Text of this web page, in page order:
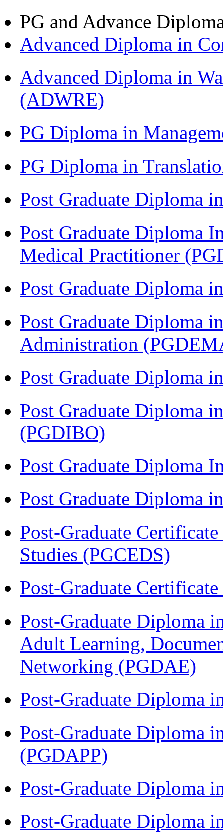
PG and Advance
Advanced Diploma in
Advanced Diploma in
(ADWRE)
PG Diploma in
PG Diploma in
Post Graduate Diploma
Post Graduate Diploma
Medical Practitioner
Post Graduate Diploma
Post Graduate Diploma
Administration
Post Graduate Diploma
Post Graduate Diploma
(PGDIBO)
Post Graduate Diploma
Post Graduate Diploma
Post-Graduate
Studies (PGCEDS)
Post-Graduate
Post-Graduate Diploma
Adult Learning,
Networking (PGDAE)
Post-Graduate Diploma
Post-Graduate Diploma
(PGDAPP)
Post-Graduate Diploma
Post-Graduate Diploma